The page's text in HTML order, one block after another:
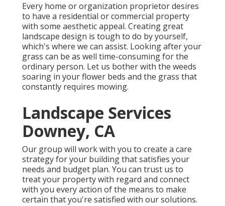
Every home or organization proprietor desires
to have a residential or commercial property
with some aesthetic appeal. Creating great
landscape design is tough to do by yourself,
which's where we can assist. Looking after your
grass can be as well time-consuming for the
ordinary person. Let us bother with the weeds
soaring in your flower beds and the grass that
constantly requires mowing.
Landscape Services
Downey, CA
Our group will work with you to create a care
strategy for your building that satisfies your
needs and budget plan. You can trust us to
treat your property with regard and connect
with you every action of the means to make
certain that you're satisfied with our solutions.